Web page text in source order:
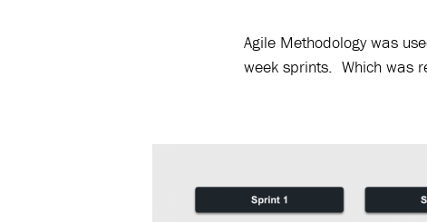
Agile Methodology was
week sprints. Which was